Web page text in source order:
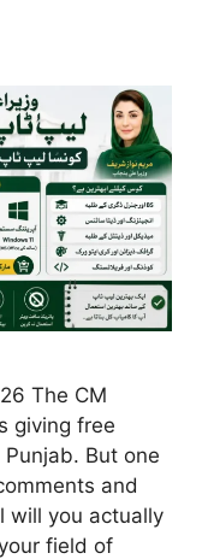
The CM
giving free
But one
and
will you actually
field of